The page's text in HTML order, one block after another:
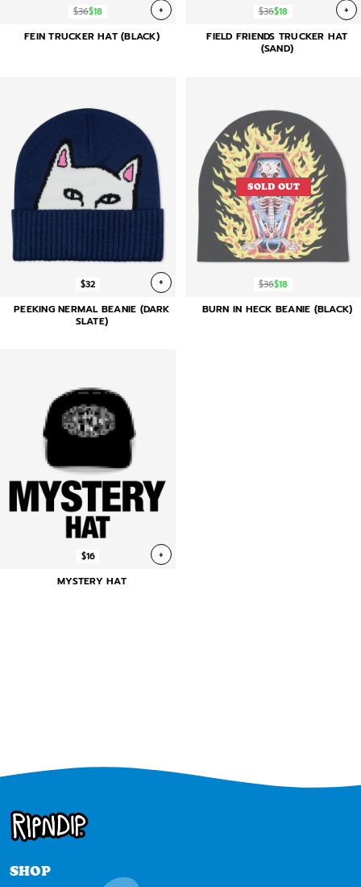
$36$18 +
FEIN TRUCKER HAT (BLACK)
$36$18 +
FIELD FRIENDS TRUCKER HAT
(SAND)
$32 +
PEEKING NERMAL BEANIE (DARK
SLATE)
SOLD OUT
$36$18
BURN IN HECK BEANIE (BLACK)
$16 +
MYSTERY HAT
SHOP